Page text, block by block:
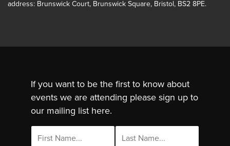
address: Brunswick Court, Brunswick Square, Bristol, BS2 8PE.
If you want to be the first to know about
events we are attending please sign up to
our mailing list here.